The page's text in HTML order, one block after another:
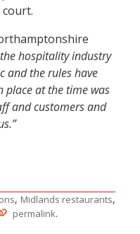
hospitality industry
and the rules have
place at the time was
and customers and
, Midlands restaurants,
permalink.